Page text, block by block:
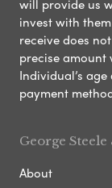
will provide us
invest with
receive does
precise amount
Individual’s
payment
George
About